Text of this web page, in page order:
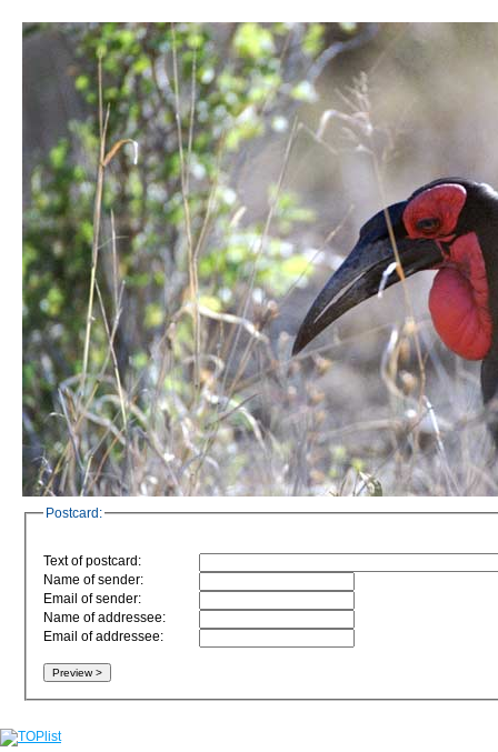
Postcard:
Text of postcard:
Name of sender:
Email of sender:
Name of addressee:
Email of addressee: